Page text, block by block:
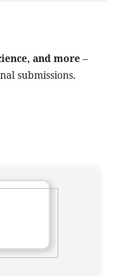
and more –
submissions.